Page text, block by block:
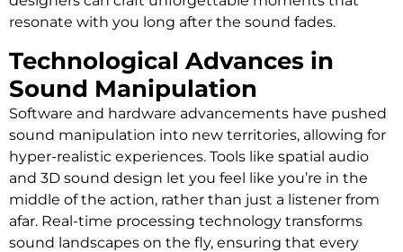
resonate with you long after the sound fades.
Technological Advances in
Sound Manipulation
Software and hardware advancements have pushed
sound manipulation into new territories, allowing for
hyper-realistic experiences. Tools like spatial audio
and 3D sound design let you feel like you’re in the
middle of the action, rather than just a listener from
afar. Real-time processing technology transforms
sound landscapes on the fly, ensuring that every